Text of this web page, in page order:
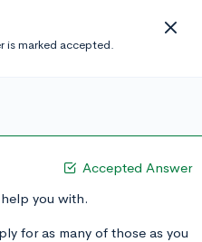
is marked accepted.
Accepted Answer
you with.
for as many of those as you